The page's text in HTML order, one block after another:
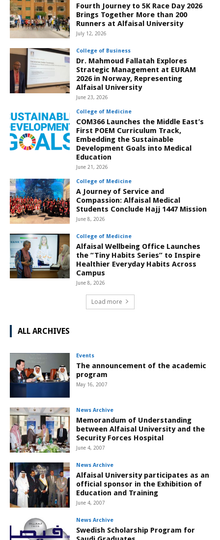
Fourth Journey to 5K Race Day 2026
Brings Together More than 200
Runners at Alfaisal University
July 12, 2026
College of Business
Dr. Mahmoud Fallatah Explores
Strategic Management at EURAM
2026 in Norway, Representing
Alfaisal University
June 23, 2026
College of Medicine
COM366 Launches the Middle East’s
First POEM Curriculum Track,
Embedding the Sustainable
Development Goals into Medical
Education
June 21, 2026
College of Medicine
A Journey of Service and
Compassion: Alfaisal Medical
Students Conclude Hajj 1447 Mission
June 8, 2026
College of Medicine
Alfaisal Wellbeing Office Launches
the “Tiny Habits Series” to Inspire
Healthier Everyday Habits Across
Campus
June 8, 2026
Load more
ALL ARCHIVES
Events
The announcement of the academic
program
May 16, 2007
News Archive
Memorandum of Understanding
between Alfaisal University and the
Security Forces Hospital
June 4, 2007
News Archive
Alfaisal University participates as an
official sponsor in the Exhibition of
Education and Training
June 4, 2007
News Archive
Swedish Scholarship Program for